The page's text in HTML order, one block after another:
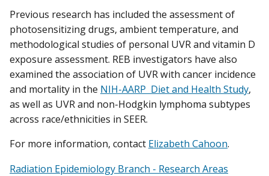
Previous research has included the assessment of
photosensitizing drugs, ambient temperature, and
methodological studies of personal UVR and vitamin D
exposure assessment. REB investigators have also
examined the association of UVR with cancer incidence
and mortality in the NIH-AARP Diet and Health Study,
as well as UVR and non-Hodgkin lymphoma subtypes
across race/ethnicities in SEER.
For more information, contact Elizabeth Cahoon.
Radiation Epidemiology Branch - Research Areas